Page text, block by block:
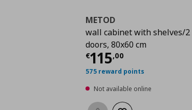
METOD
wall cabinet with shelves/2
doors, 80x60 cm
€115,00
Current price
575 reward points
Not available online